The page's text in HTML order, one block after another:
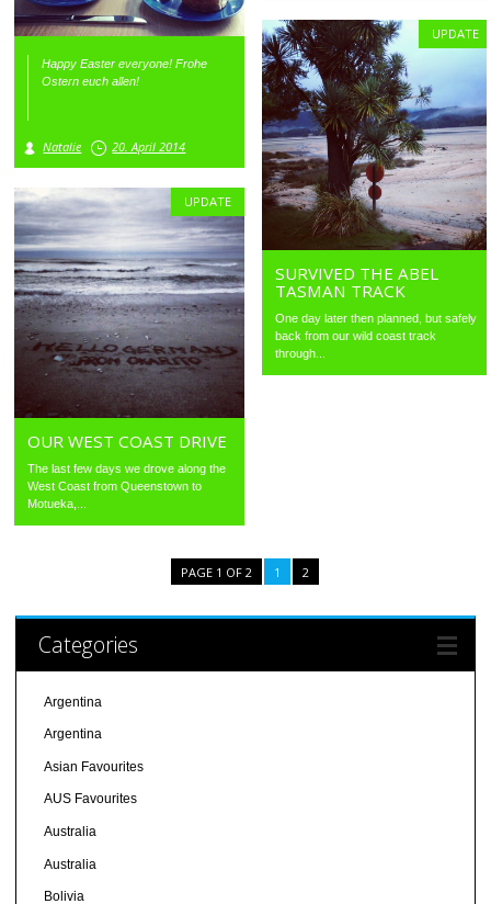
Happy Easter everyone! Frohe
Ostern euch allen!
Natalie 20. April 2014
UPDATE
SURVIVED THE ABEL
TASMAN TRACK
One day later then planned, but safely
back from our wild coast track
through...
UPDATE
OUR WEST COAST DRIVE
The last few days we drove along the
West Coast from Queenstown to
Motueka,...
PAGE 1 OF 2 1 2
Categories
Argentina
Argentina
Asian Favourites
AUS Favourites
Australia
Australia
Bolivia